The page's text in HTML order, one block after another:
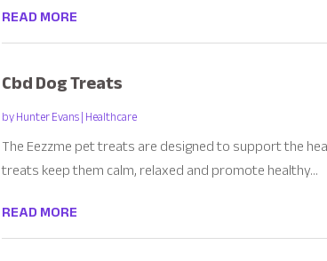
READ MORE
Cbd Dog Treats
byHunter Evans|Healthcare
The Eezzme pet treats are designed to support the
treats keep them calm, relaxed and promote healthy...
READ MORE